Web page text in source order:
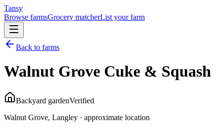
Tansy
Browse farmsGrocery matcherList your farm
Back to farms
Walnut Grove Cuke & Squash
Backyard gardenVerified
Walnut Grove, Langley · approximate location